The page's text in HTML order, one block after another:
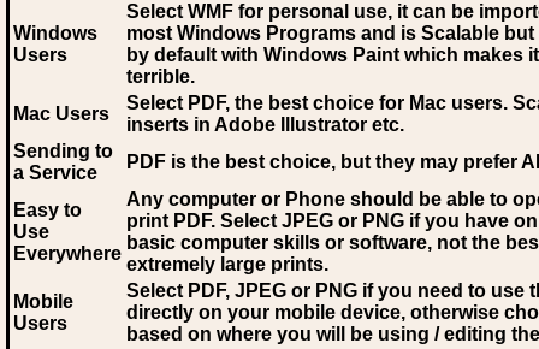
Windows
Users
Select WMF for personal use, it can be
most Windows Programs and is Scalable
by default with Windows Paint which makes
terrible.
Mac Users
Select PDF, the best choice for Mac users.
inserts in Adobe Illustrator etc.
Sending to
a Service
PDF is the best choice, but they may prefer AI
Easy to
Use
Everywhere
Any computer or Phone should be able to
print PDF. Select JPEG or PNG if you have
basic computer skills or software, not the
extremely large prints.
Mobile
Users
Select PDF, JPEG or PNG if you need to use
directly on your mobile device, otherwise
based on where you will be using / editing